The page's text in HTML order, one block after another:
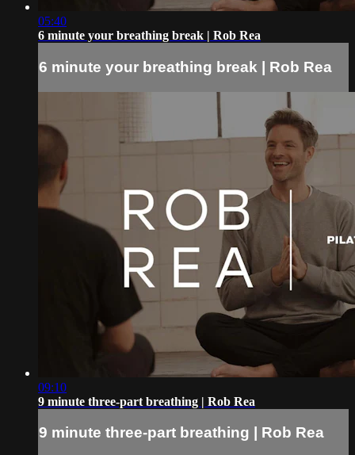
05:40
6 minute your breathing break | Rob Rea
6 minute your breathing break | Rob Rea
09:10
9 minute three-part breathing | Rob Rea
9 minute three-part breathing | Rob Rea